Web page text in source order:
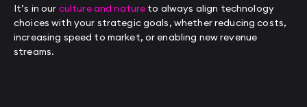
It’s in our culture and nature to always align technology
choices with your strategic goals, whether reducing costs,
increasing speed to market, or enabling new revenue
streams.